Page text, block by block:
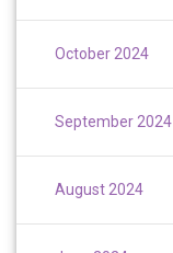
October 2024
September 2024
August 2024